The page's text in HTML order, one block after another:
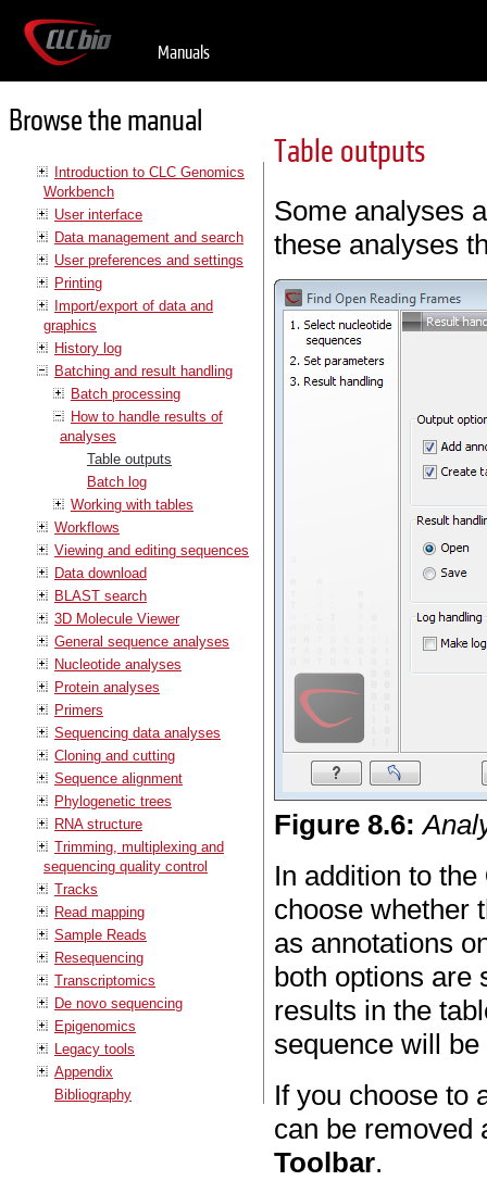
Manuals
Browse the manual
Introduction to CLC Genomics
Workbench
User interface
Data management and search
User preferences and settings
Printing
Import/export of data and
graphics
History log
Batching and result handling
Batch processing
How to handle results of
analyses
Table outputs
Batch log
Working with tables
Workflows
Viewing and editing sequences
Data download
BLAST search
3D Molecule Viewer
General sequence analyses
Nucleotide analyses
Protein analyses
Primers
Sequencing data analyses
Cloning and cutting
Sequence alignment
Phylogenetic trees
RNA structure
Trimming, multiplexing and
sequencing quality control
Tracks
Read mapping
Sample Reads
Resequencing
Transcriptomics
De novo sequencing
Epigenomics
Legacy tools
Appendix
Bibliography
Table outputs
Some analyses
these analyses
Figure8.6:
In addition to the
choose whether
as annotations
both options are
results in the
sequence will
If you choose to
can be
Toolbar.